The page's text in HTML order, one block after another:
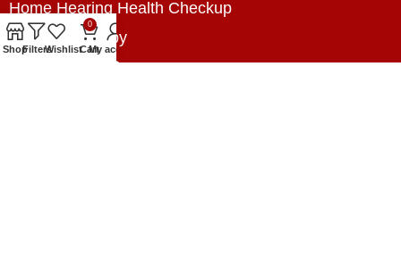
Home Hearing Health Checkup
Speech Therapy
Contact Us
ShopFiltersWishlist
0
CartMy account